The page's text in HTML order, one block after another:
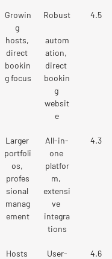
Growin
g
hosts,
direct
bookin
g focus
Robust
autom
ation,
direct
bookin
g
websit
e
4.5
Larger
portfoli
os,
profes
sional
manag
ement
All-in-
one
platfor
m,
extensi
ve
integra
tions
4.3
Hosts
User-
4.6